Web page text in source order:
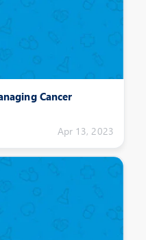
Cancer
Apr 13, 2023